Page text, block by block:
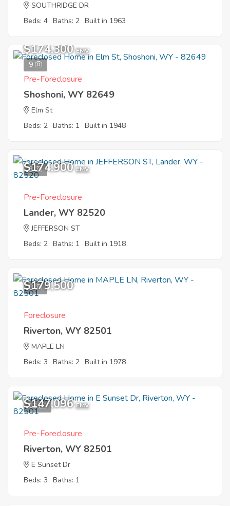
SOUTHRIDGE DR
Beds: 4 Baths: 2 Built in 1963
9
$174,300 EMV
Pre-Foreclosure
Shoshoni, WY 82649
Elm St
Beds: 2 Baths: 1 Built in 1948
3
$174,900 EMV
Pre-Foreclosure
Lander, WY 82520
JEFFERSON ST
Beds: 2 Baths: 1 Built in 1918
8
$179,500
Foreclosure
Riverton, WY 82501
MAPLE LN
Beds: 3 Baths: 2 Built in 1978
12
$147,096 EMV
Pre-Foreclosure
Riverton, WY 82501
E Sunset Dr
Beds: 3 Baths: 1